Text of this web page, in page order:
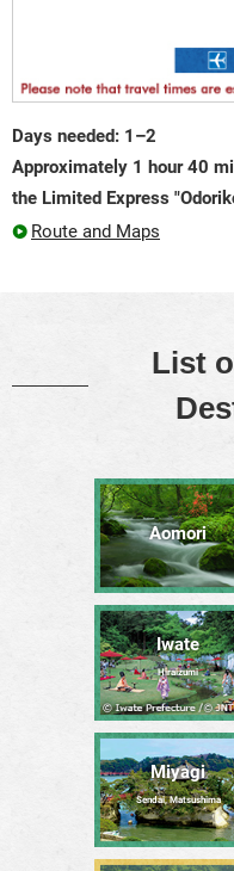
Days needed: 1–2
Approximately 1 hour 40
the Limited Express
Route and Maps
List
Aomori
Iwate
Hiraizumi
Miyagi
Sendai, Matsushima